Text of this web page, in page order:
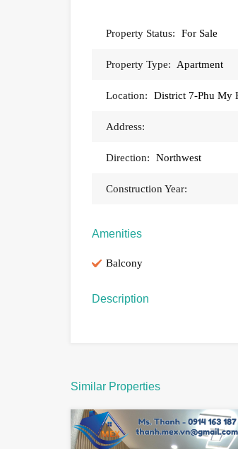
Property Status: For Sale
Property Type: Apartment
Location: District 7-Phu My
Address:
Direction: Northwest
Construction Year:
Amenities
Balcony
Description
Similar Properties